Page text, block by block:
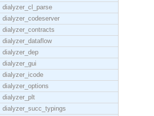
dialyzer_cl_parse
dialyzer_codeserver
dialyzer_contracts
dialyzer_dataflow
dialyzer_dep
dialyzer_gui
dialyzer_icode
dialyzer_options
dialyzer_plt
dialyzer_succ_typings